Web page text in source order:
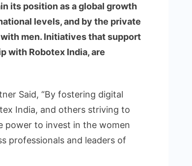
its position as a global growth
levels, and by the private
men. Initiatives that support
with Robotex India, are
Said, “By fostering digital
India, and others striving to
power to invest in the women
professionals and leaders of